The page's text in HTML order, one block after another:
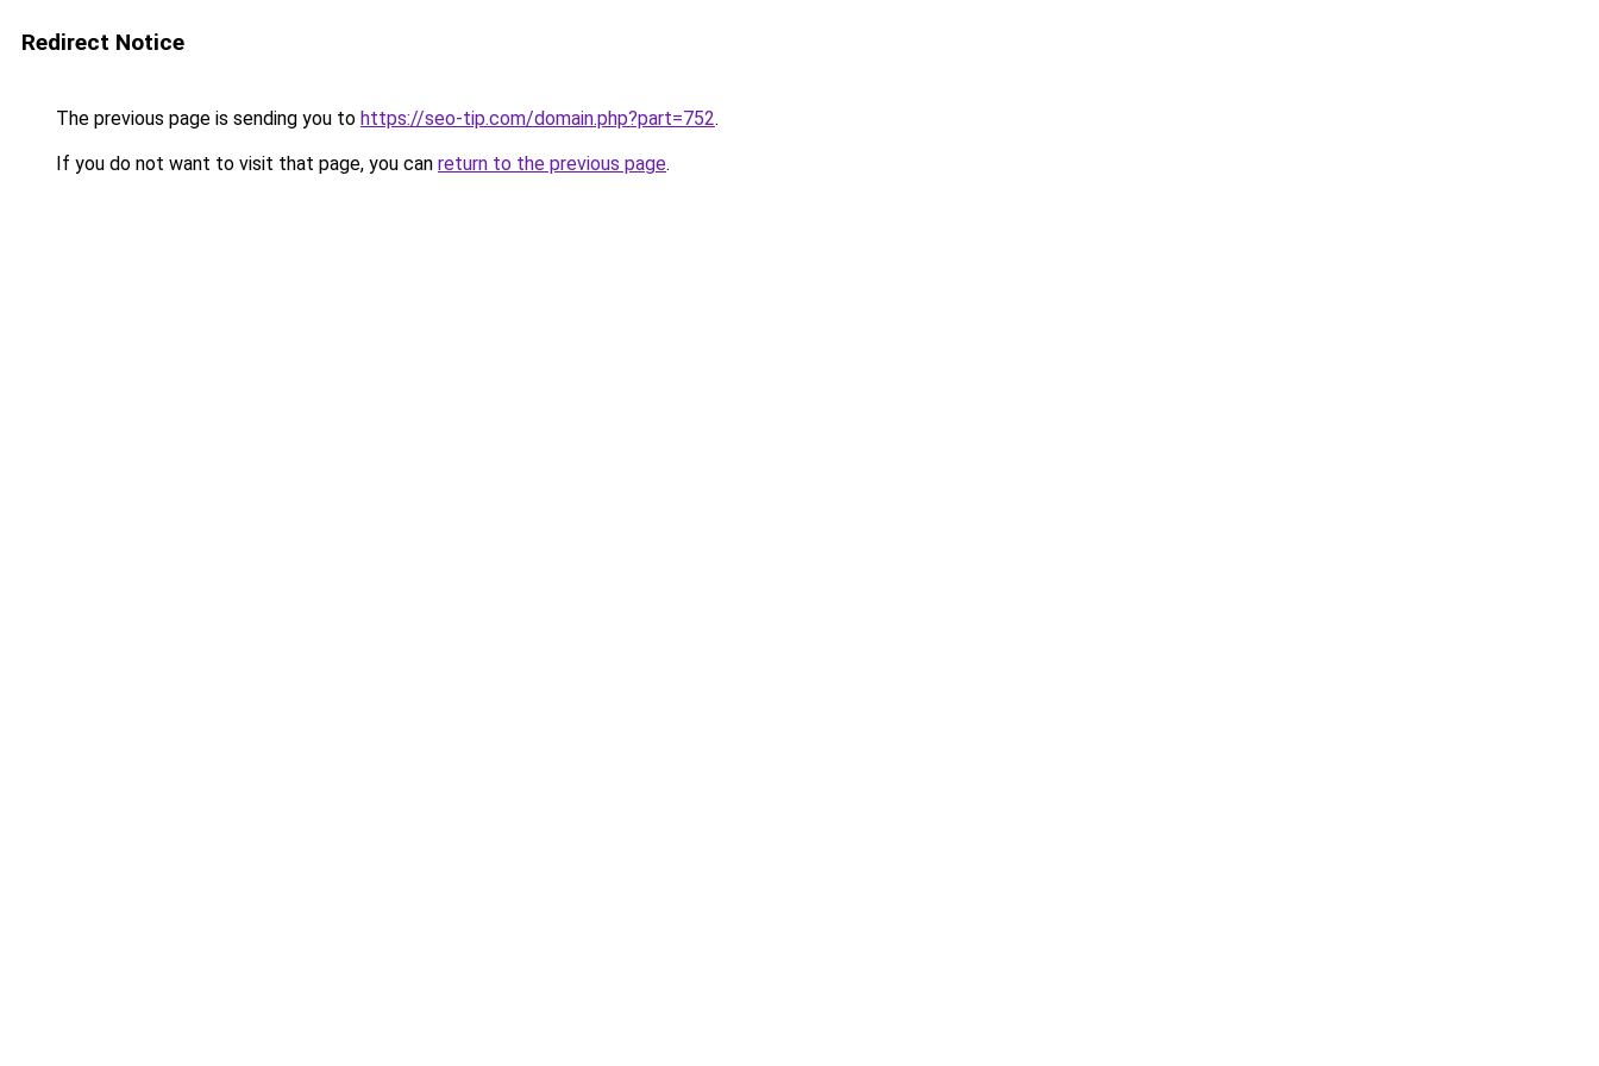
Redirect Notice
The previous page is sending you to https://seo-tip.com/domain.php?part=752.
If you do not want to visit that page, you can return to the previous page.